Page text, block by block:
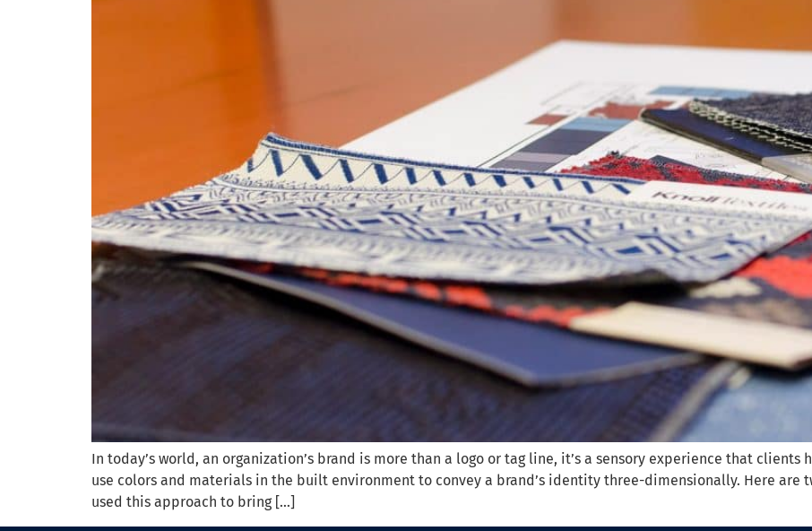
In today’s world, an organization’s brand is more than a logo or tag line, it’s a sensory experience that clients
use colors and materials in the built environment to convey a brand’s identity three-dimensionally. Here are
used this approach to bring […]